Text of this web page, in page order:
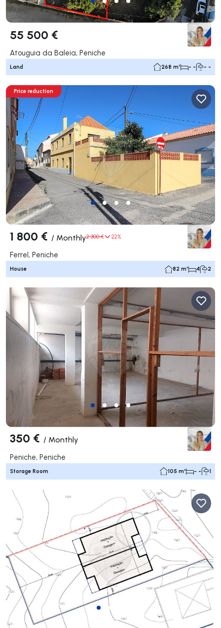
55 500 €
Atouguia da Baleia, Peniche
Land 268 m² - - - -
Price reduction
1 800 € / Monthly2 300 € 22%
Ferrel, Peniche
House 82 m² 4 2
350 € / Monthly
Peniche, Peniche
Storage Room 105 m² - - 1